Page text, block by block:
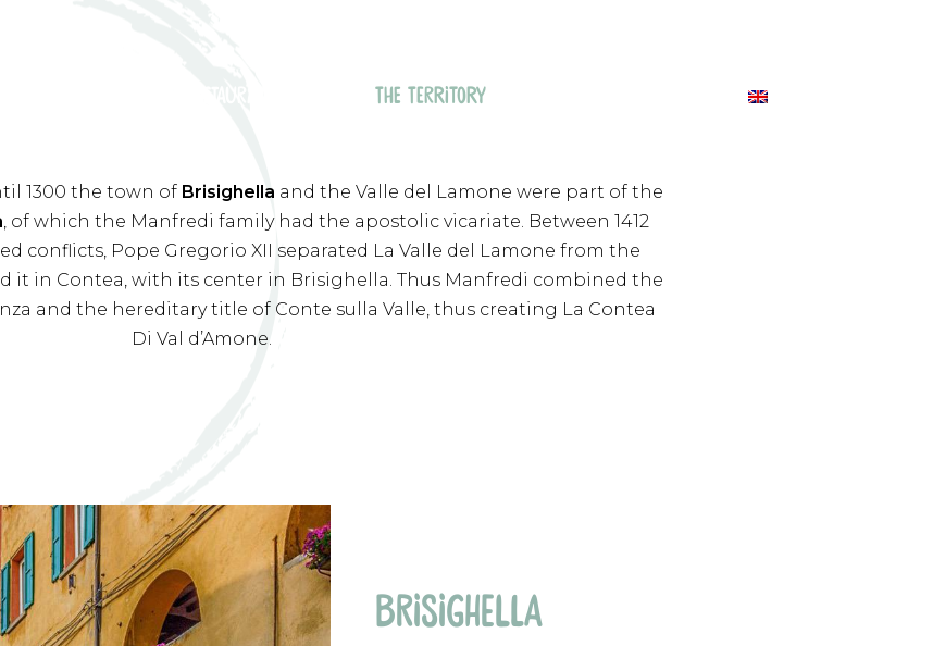
THE TERRITORY
1300 the town of Brisighella and the Valle del Lamone were part of the
, of which the Manfredi family had the apostolic vicariate. Between 1412
conflicts, Pope Gregorio XII separated La Valle del Lamone from the
it in Contea, with its center in Brisighella. Thus Manfredi combined the
and the hereditary title of Conte sulla Valle, thus creating La Contea
Di Val d’Amone.
BRISIGHELLA